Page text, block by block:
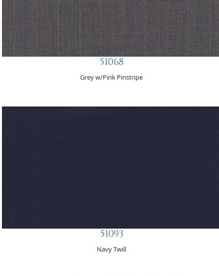
51068
Grey w/Pink Pinstripe
51093
Navy Twill